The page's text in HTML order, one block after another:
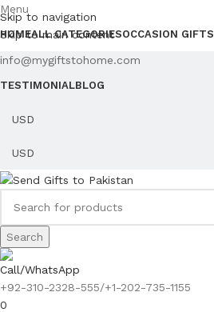
Skip to navigation
Skip to main content
Menu
HOMEALL CATEGORIESOCCASION GIFTS
info@mygiftstohome.com
TESTIMONIALBLOG
Search
Call/WhatsApp
+92-310-2328-555/+1-202-735-1155
0